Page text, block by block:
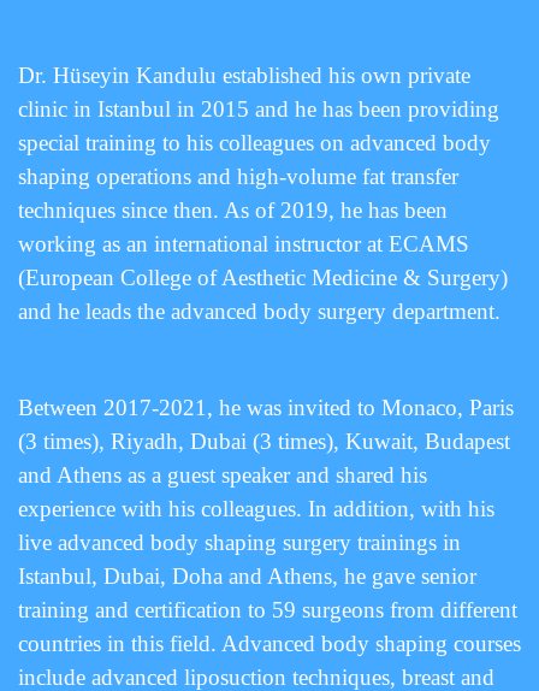
Dr. Hüseyin Kandulu established his own private
clinic in Istanbul in 2015 and he has been providing
special training to his colleagues on advanced body
shaping operations and high-volume fat transfer
techniques since then. As of 2019, he has been
working as an international instructor at ECAMS
(European College of Aesthetic Medicine & Surgery)
and he leads the advanced body surgery department.
Between 2017-2021, he was invited to Monaco, Paris
(3 times), Riyadh, Dubai (3 times), Kuwait, Budapest
and Athens as a guest speaker and shared his
experience with his colleagues. In addition, with his
live advanced body shaping surgery trainings in
Istanbul, Dubai, Doha and Athens, he gave senior
training and certification to 59 surgeons from different
countries in this field. Advanced body shaping courses
include advanced liposuction techniques, breast and